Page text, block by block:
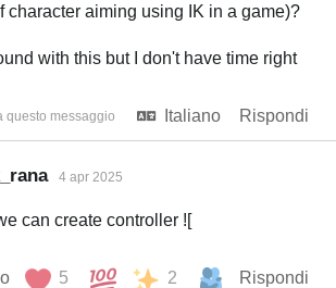
character aiming using IK in a game)?
with this but I don't have time right
Italiano
Rispondi
questo messaggio
4 apr 2025
can create controller ![
5 2 Rispondi